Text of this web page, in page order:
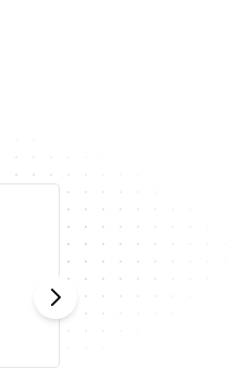
V7 Go is a tool
using GenAI.